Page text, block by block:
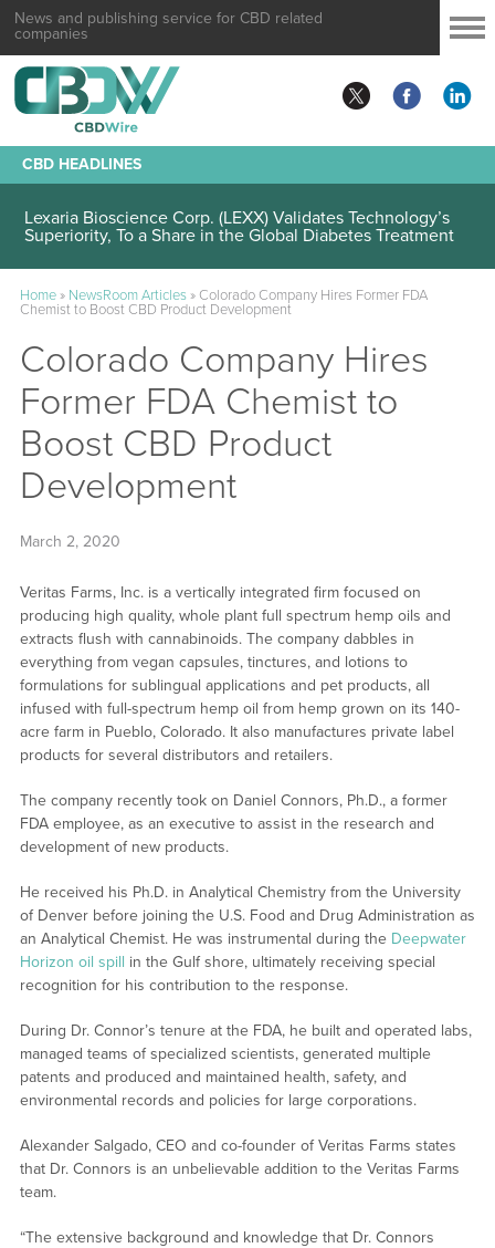
News and publishing service for CBD related
companies
CBD HEADLINES
Lexaria Bioscience Corp. (LEXX) Validates Technology’s
Superiority, To a Share in the Global Diabetes Treatment
Home» NewsRoom Articles» Colorado Company Hires Former FDA
Chemist to Boost CBD Product Development
Colorado Company Hires
Former FDA Chemist to
Boost CBD Product
Development
March 2, 2020
Veritas Farms, Inc. is a vertically integrated firm focused on
producing high quality, whole plant full spectrum hemp oils and
extracts flush with cannabinoids. The company dabbles in
everything from vegan capsules, tinctures, and lotions to
formulations for sublingual applications and pet products, all
infused with full-spectrum hemp oil from hemp grown on its 140-
acre farm in Pueblo, Colorado. It also manufactures private label
products for several distributors and retailers.
The company recently took on Daniel Connors, Ph.D., a former
FDA employee, as an executive to assist in the research and
development of new products.
He received his Ph.D. in Analytical Chemistry from the University
of Denver before joining the U.S. Food and Drug Administration as
an Analytical Chemist. He was instrumental during the Deepwater
Horizon oil spill in the Gulf shore, ultimately receiving special
recognition for his contribution to the response.
During Dr. Connor’s tenure at the FDA, he built and operated labs,
managed teams of specialized scientists, generated multiple
patents and produced and maintained health, safety, and
environmental records and policies for large corporations.
Alexander Salgado, CEO and co-founder of Veritas Farms states
that Dr. Connors is an unbelievable addition to the Veritas Farms
team.
“The extensive background and knowledge that Dr. Connors